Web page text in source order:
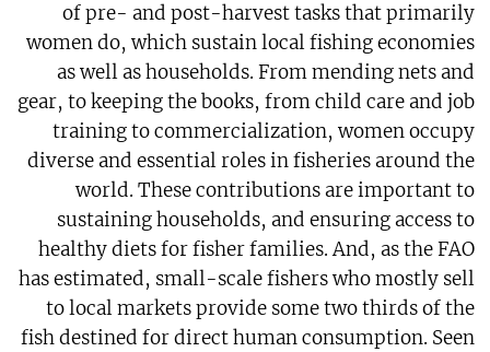
of pre- and post-harvest tasks that primarily
women do, which sustain local fishing economies
as well as households. From mending nets and
gear, to keeping the books, from child care and job
training to commercialization, women occupy
diverse and essential roles in fisheries around the
world. These contributions are important to
sustaining households, and ensuring access to
healthy diets for fisher families. And, as the FAO
has estimated, small-scale fishers who mostly sell
to local markets provide some two thirds of the
fish destined for direct human consumption. Seen